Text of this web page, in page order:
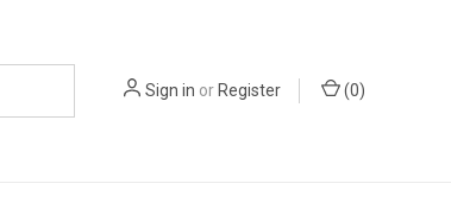
Sign in or Register (0)